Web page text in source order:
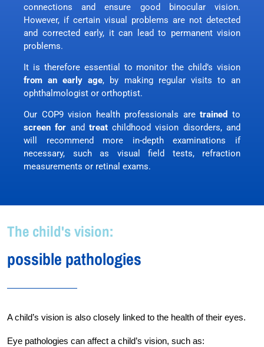
connections and ensure good binocular vision.
However, if certain visual problems are not detected
and corrected early, it can lead to permanent vision
problems.
It is therefore essential to monitor the child’s vision
from an early age, by making regular visits to an
ophthalmologist or orthoptist.
Our COP9 vision health professionals aretrainedto
screen for and treatchildhood vision disorders, and
will recommend more in-depth examinations if
necessary, such as visual field tests, refraction
measurements or retinal exams.
The child's vision:
possible pathologies
A child’s vision is also closely linked to the health of their eyes.
Eye pathologies can affect a child’s vision, such as: